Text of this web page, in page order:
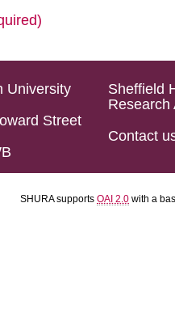
University
Street
Sheffield
Research
Contact
SHURA supports OAI 2.0 with a